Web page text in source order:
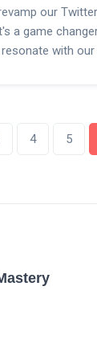
our
a game
with our
before. I'm here
and share
4 5